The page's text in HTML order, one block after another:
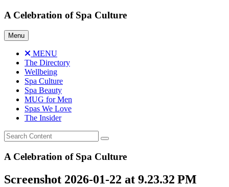
Skip
content
A Celebration of Spa Culture
Menu
MENU
The Directory
Wellbeing
Spa Culture
Spa Beauty
MUG for Men
Spas We Love
The Insider
A Celebration of Spa Culture
Screenshot 2026-01-22 at 9.23.32 PM